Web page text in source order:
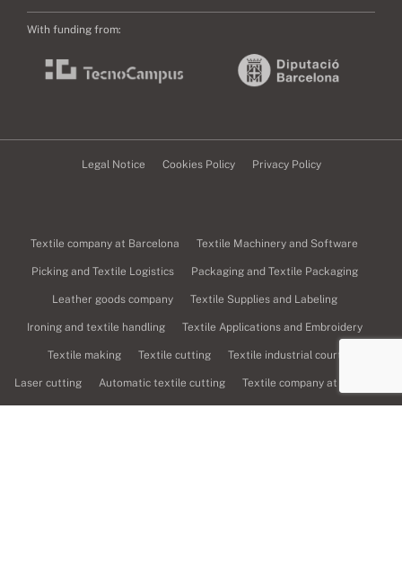
With funding from:
Legal Notice Cookies Policy Privacy Policy
Textile company at Barcelona Textile Machinery and Software
Picking and Textile Logistics Packaging and Textile Packaging
Leather goods company Textile Supplies and Labeling
Ironing and textile handling Textile Applications and Embroidery
Textile making Textile cutting Textile industrial court
Laser cutting Automatic textile cutting Textile company at Girona